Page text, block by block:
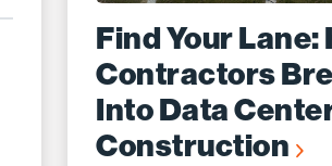
Find Your Lane:
Contractors
Into Data
Construction